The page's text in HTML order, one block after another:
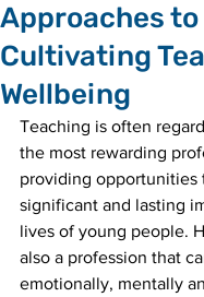
Approaches to
Cultivating
Wellbeing
Teaching is often
the most rewarding
providing opportunities
significant and lasting
lives of young people.
also a profession that
emotionally, mentally